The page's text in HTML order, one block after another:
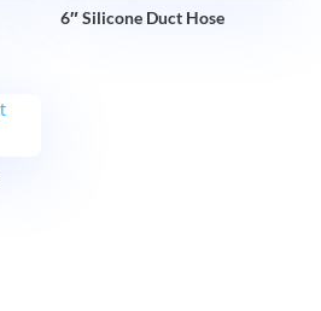
6″ Silicone Duct Hose